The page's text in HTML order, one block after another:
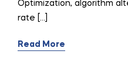
Optimization, algorithm
rate […]
Read More